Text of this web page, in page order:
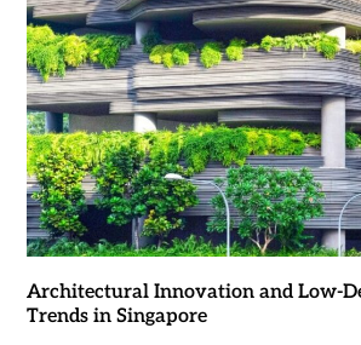
Architectural Innovation and Low-
Trends in Singapore